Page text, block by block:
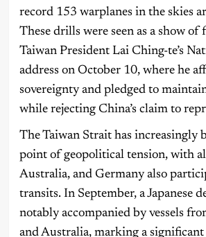
record 153 warplanes in the skies
These drills were seen as a show
Taiwan President Lai Ching-te’s
address on October 10, where he
sovereignty and pledged to
while rejecting China’s claim to
The Taiwan Strait has increasingly
point of geopolitical tension, with
Australia, and Germany also
transits. In September, a Japanese
notably accompanied by vessels
and Australia, marking a significant